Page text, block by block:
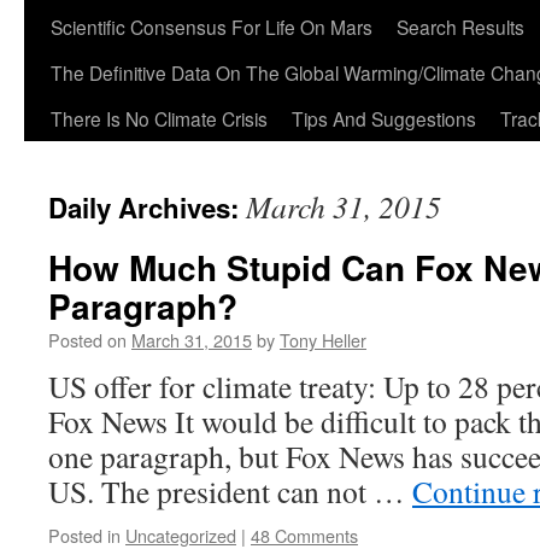
Scientific Consensus For Life On Mars
Search Results
The Definitive Data On The Global Warming/Climate
There Is No Climate Crisis
Tips And Suggestions
Daily Archives:March 31, 2015
How Much Stupid Can Fox
Paragraph?
Posted on March 31, 2015byTony Heller
US offer for climate treaty: Up to 28
Fox News It would be difficult to pack
one paragraph, but Fox News has
US. The president can not … Continue
Posted in Uncategorized | 48 Comments